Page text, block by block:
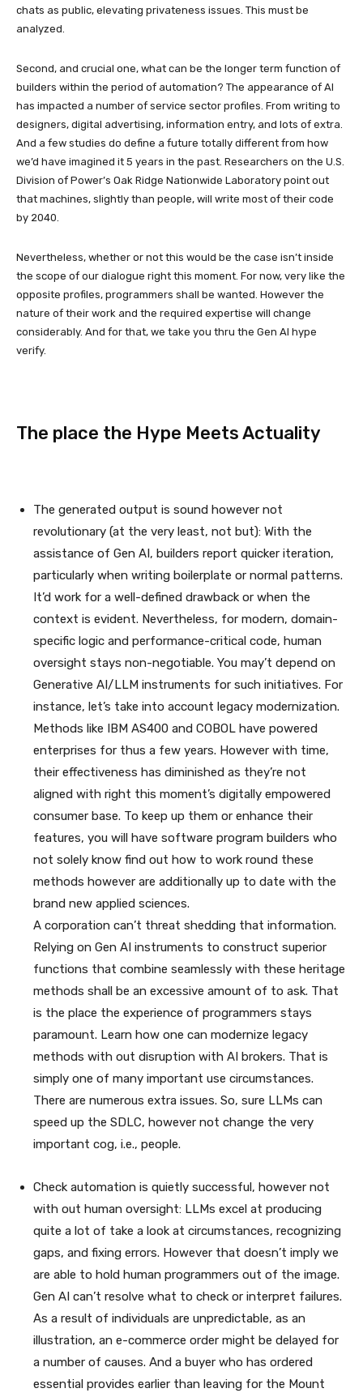
chats as public, elevating privateness issues. This must be
analyzed.
Second, and crucial one, what can be the longer term function of
builders within the period of automation? The appearance of AI
has impacted a number of service sector profiles. From writing to
designers, digital advertising, information entry, and lots of extra.
And a few studies do define a future totally different from how
we’d have imagined it 5 years in the past. Researchers on the U.S.
Division of Power’s Oak Ridge Nationwide Laboratory point out
that machines, slightly than people, will write most of their code
by 2040.
Nevertheless, whether or not this would be the case isn’t inside
the scope of our dialogue right this moment. For now, very like the
opposite profiles, programmers shall be wanted. However the
nature of their work and the required expertise will change
considerably. And for that, we take you thru the Gen AI hype
verify.
The place the Hype Meets Actuality
The generated output is sound however not
revolutionary (at the very least, not but): With the
assistance of Gen AI, builders report quicker iteration,
particularly when writing boilerplate or normal patterns.
It’d work for a well-defined drawback or when the
context is evident. Nevertheless, for modern, domain-
specific logic and performance-critical code, human
oversight stays non-negotiable. You may’t depend on
Generative AI/LLM instruments for such initiatives. For
instance, let’s take into account legacy modernization.
Methods like IBM AS400 and COBOL have powered
enterprises for thus a few years. However with time,
their effectiveness has diminished as they’re not
aligned with right this moment’s digitally empowered
consumer base. To keep up them or enhance their
features, you will have software program builders who
not solely know find out how to work round these
methods however are additionally up to date with the
brand new applied sciences.
A corporation can’t threat shedding that information.
Relying on Gen AI instruments to construct superior
functions that combine seamlessly with these heritage
methods shall be an excessive amount of to ask. That
is the place the experience of programmers stays
paramount. Learn how one can modernize legacy
methods with out disruption with AI brokers. That is
simply one of many important use circumstances.
There are numerous extra issues. So, sure LLMs can
speed up the SDLC, however not change the very
important cog, i.e., people.
Check automation is quietly successful, however not
with out human oversight: LLMs excel at producing
quite a lot of take a look at circumstances, recognizing
gaps, and fixing errors. However that doesn’t imply we
are able to hold human programmers out of the image.
Gen AI can’t resolve what to check or interpret failures.
As a result of individuals are unpredictable, as an
illustration, an e-commerce order might be delayed for
a number of causes. And a buyer who has ordered
essential provides earlier than leaving for the Mount